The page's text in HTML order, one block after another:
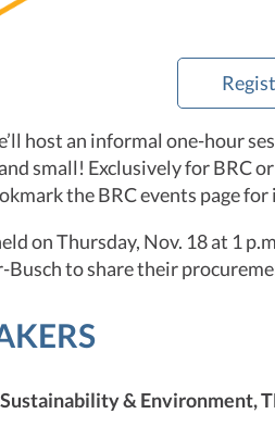
host an informal one-hour
small! Exclusively for BRC
the BRC events page
on Thursday, Nov. 18 at 1
Busch to share their
& Environment,